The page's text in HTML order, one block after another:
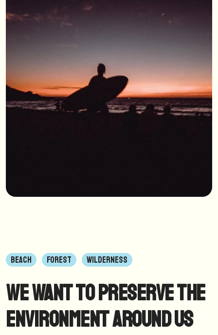
BEACH FOREST WILDERNESS
We want to preserve the
environment around us